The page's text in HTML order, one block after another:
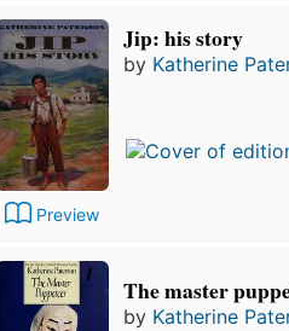
Preview
Jip: his story
by Katherine
The master
by Katherine